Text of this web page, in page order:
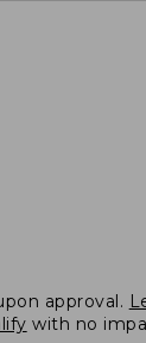
approval.
with no